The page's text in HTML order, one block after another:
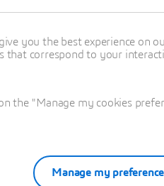
you the best experience on
correspond to your
the "Manage my cookies
Manage my